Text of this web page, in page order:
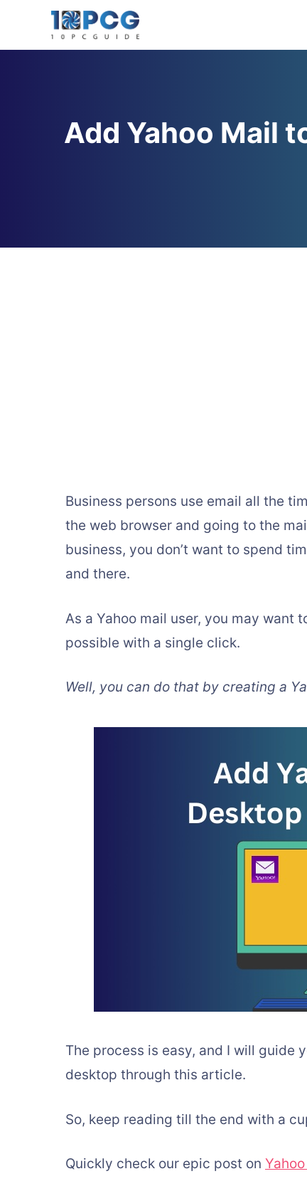
Add Yahoo Mail
Business persons use email all the
the web browser and going to the
business, you don’t want to spend
and there.
As a Yahoo mail user, you may want
possible with a single click.
Well, you can do that by creating a
The process is easy, and I will guide
desktop through this article.
So, keep reading till the end with a
Quickly check our epic post on